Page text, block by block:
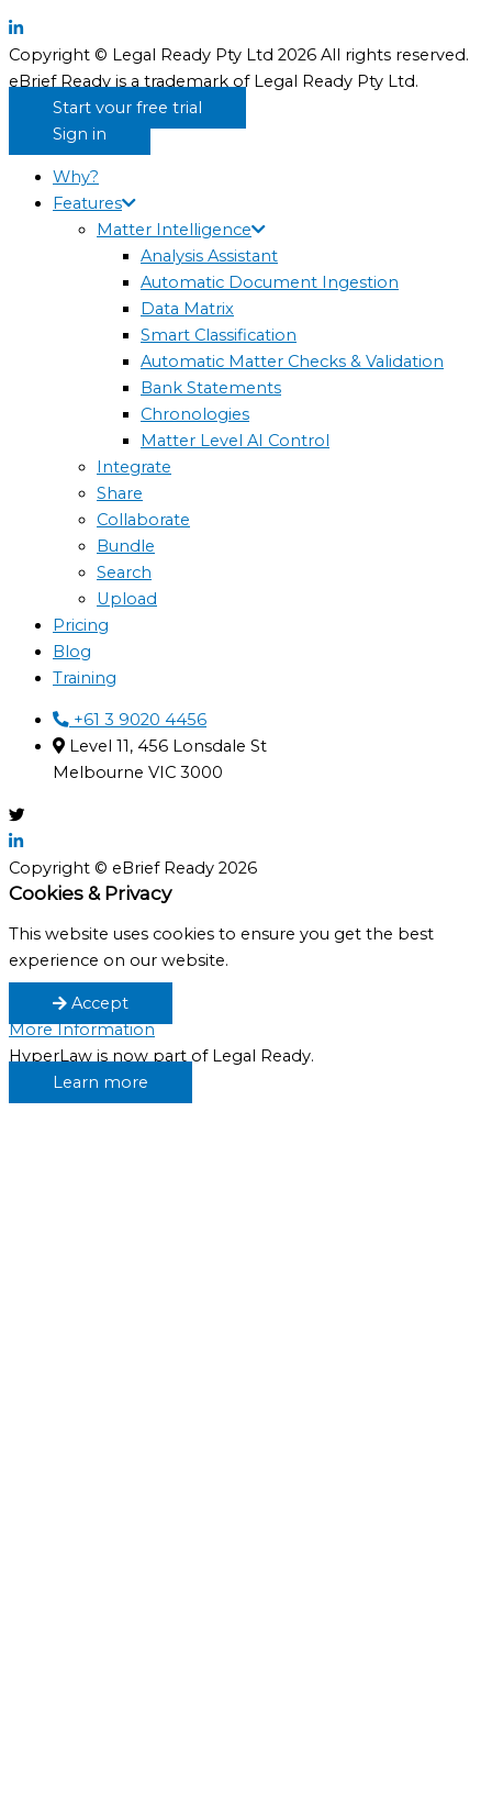
Copyright © Legal Ready Pty Ltd 2026 All rights reserved.
eBrief Ready is a trademark of Legal Ready Pty Ltd.
Start your free trial
Sign in
Why?
Features
Matter Intelligence
Analysis Assistant
Automatic Document Ingestion
Data Matrix
Smart Classification
Automatic Matter Checks & Validation
Bank Statements
Chronologies
Matter Level AI Control
Integrate
Share
Collaborate
Bundle
Search
Upload
Pricing
Blog
Training
+61 3 9020 4456
Level 11, 456 Lonsdale St
Melbourne VIC 3000
Copyright © eBrief Ready 2026
Cookies & Privacy
This website uses cookies to ensure you get the best
experience on our website.
Accept
More Information
HyperLaw is now part of Legal Ready.
Learn more